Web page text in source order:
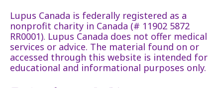
Lupus Canada is federally registered as a
nonprofit charity in Canada (# 11902 5872
RR0001). Lupus Canada does not offer medical
services or advice. The material found on or
accessed through this website is intended for
educational and informational purposes only.